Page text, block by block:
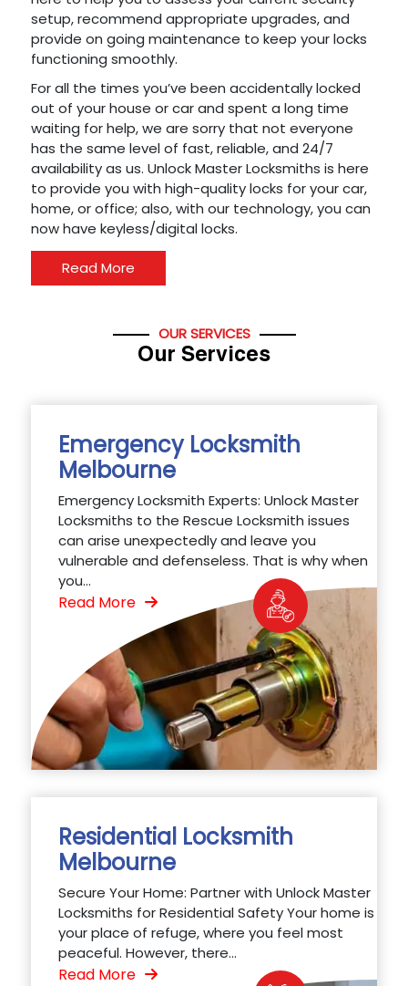
setup, recommend appropriate upgrades, and
provide on going maintenance to keep your locks
functioning smoothly.
For all the times you’ve been accidentally locked
out of your house or car and spent a long time
waiting for help, we are sorry that not everyone
has the same level of fast, reliable, and 24/7
availability as us. Unlock Master Locksmiths is here
to provide you with high-quality locks for your car,
home, or office; also, with our technology, you can
now have keyless/digital locks.
Read More
OUR SERVICES
Our Services
Emergency Locksmith
Melbourne
Emergency Locksmith Experts: Unlock Master
Locksmiths to the Rescue Locksmith issues
can arise unexpectedly and leave you
vulnerable and defenseless. That is why when
you...
Read More
Residential Locksmith
Melbourne
Secure Your Home: Partner with Unlock Master
Locksmiths for Residential Safety Your home is
your place of refuge, where you feel most
peaceful. However, there...
Read More